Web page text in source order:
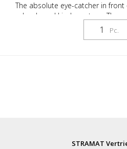
The absolute eye-catcher in front
schools and kindergartens. The
design immediately visualizes
an area where children are
road safety - Increases orientation
Pc.
STRAMAT